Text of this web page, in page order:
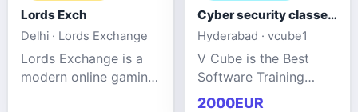
Lords Exch
Delhi · Lords Exchange
Lords Exchange is a
modern online gaming
Cyber security classes near me
Hyderabad · vcube1
V Cube is the Best
Software Training
Institute In Hyderabad
2000EUR